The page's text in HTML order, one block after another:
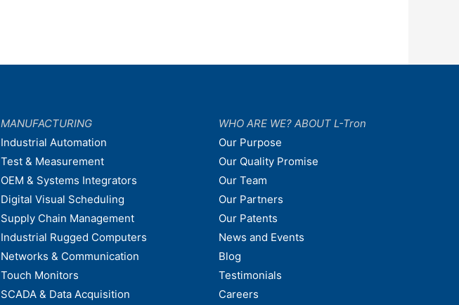
MANUFACTURING
Industrial Automation
Test & Measurement
OEM & Systems Integrators
Digital Visual Scheduling
Supply Chain Management
Industrial Rugged Computers
Networks & Communication
Touch Monitors
SCADA & Data Acquisition
WHO ARE WE? ABOUT L-Tron
Our Purpose
Our Quality Promise
Our Team
Our Partners
Our Patents
News and Events
Blog
Testimonials
Careers